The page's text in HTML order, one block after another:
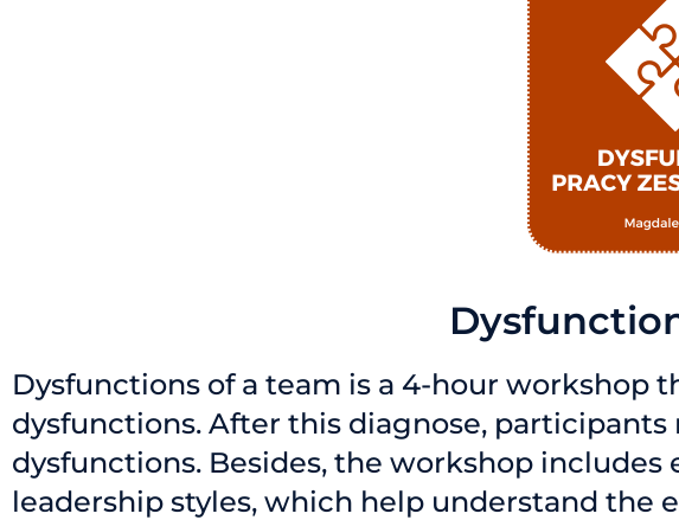
Dysfunctions of a team is a 4-hour workshop
dysfunctions. After this diagnose,
dysfunctions. Besides, the workshop
leadership styles, which help understand the